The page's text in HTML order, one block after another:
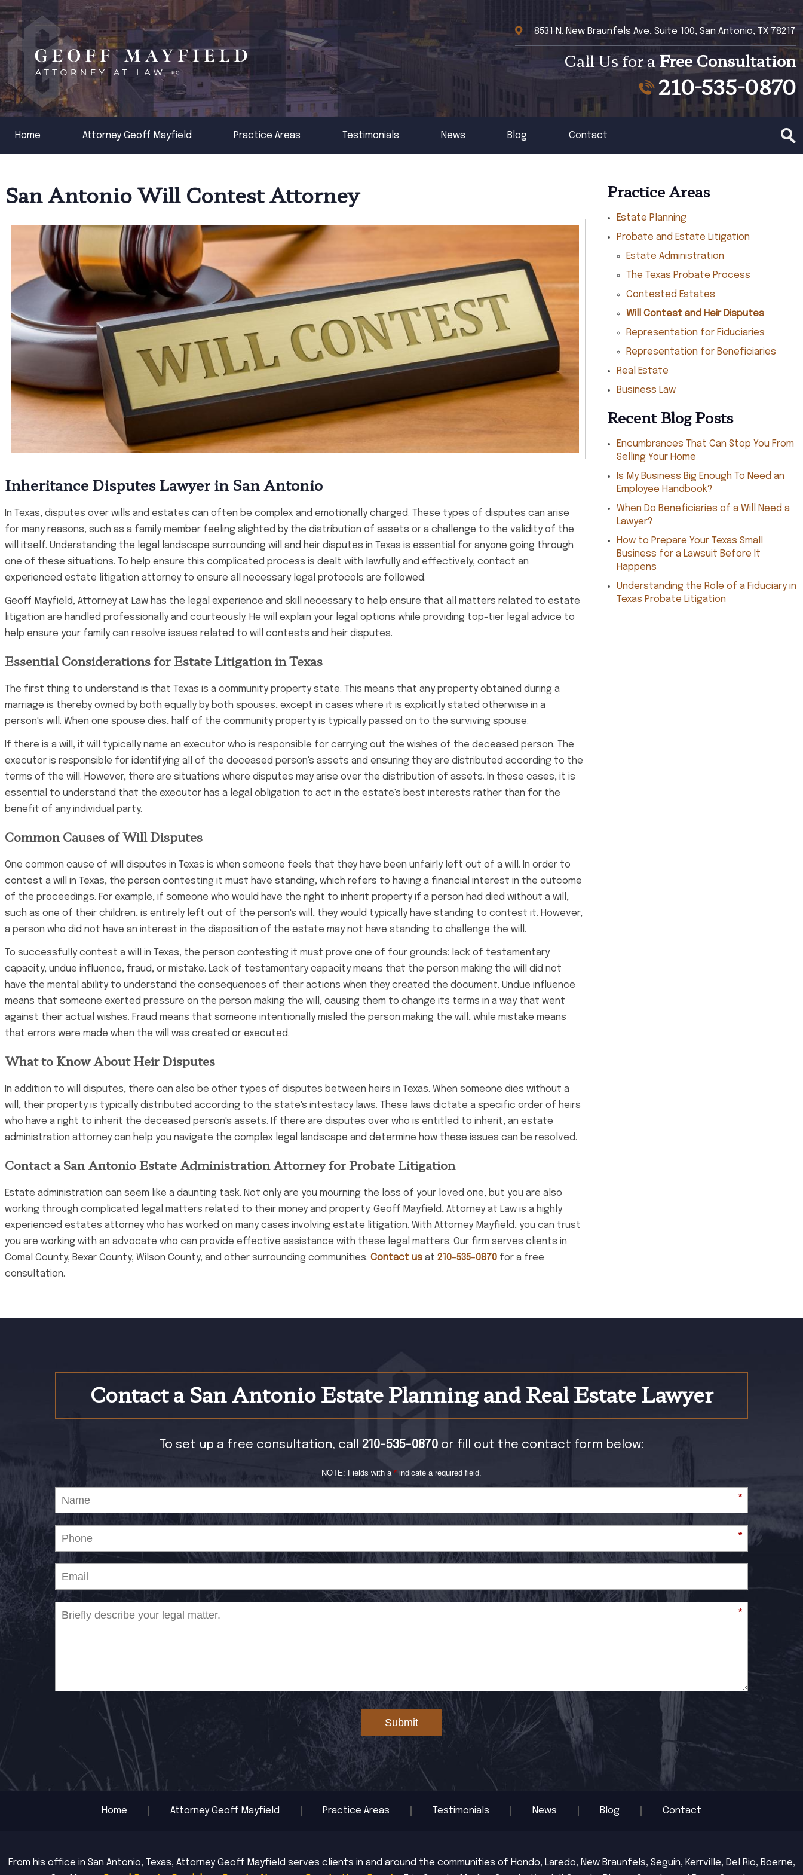
8531 N. New Braunfels Ave, Suite 100, San Antonio, TX 78217
Call Us for aFree Consultation
210-535-0870
Home Attorney Geoff Mayfield Practice Areas Testimonials News Blog Contact
San Antonio Will Contest Attorney
Inheritance Disputes Lawyer in San Antonio
In Texas, disputes over wills and estates can often be complex and emotionally charged. These types of disputes can arise
for many reasons, such as a family member feeling slighted by the distribution of assets or a challenge to the validity of the
will itself. Understanding the legal landscape surrounding will and heir disputes in Texas is essential for anyone going through
one of these situations. To help ensure this complicated process is dealt with lawfully and effectively, contact an
experienced estate litigation attorney to ensure all necessary legal protocols are followed.
Geoff Mayfield, Attorney at Law has the legal experience and skill necessary to help ensure that all matters related to estate
litigation are handled professionally and courteously. He will explain your legal options while providing top-tier legal advice to
help ensure your family can resolve issues related to will contests and heir disputes.
Essential Considerations for Estate Litigation in Texas
The first thing to understand is that Texas is a community property state. This means that any property obtained during a
marriage is thereby owned by both equally by both spouses, except in cases where it is explicitly stated otherwise in a
person's will. When one spouse dies, half of the community property is typically passed on to the surviving spouse.
If there is a will, it will typically name an executor who is responsible for carrying out the wishes of the deceased person. The
executor is responsible for identifying all of the deceased person's assets and ensuring they are distributed according to the
terms of the will. However, there are situations where disputes may arise over the distribution of assets. In these cases, it is
essential to understand that the executor has a legal obligation to act in the estate's best interests rather than for the
benefit of any individual party.
Common Causes of Will Disputes
One common cause of will disputes in Texas is when someone feels that they have been unfairly left out of a will. In order to
contest a will in Texas, the person contesting it must have standing, which refers to having a financial interest in the outcome
of the proceedings. For example, if someone who would have the right to inherit property if a person had died without a will,
such as one of their children, is entirely left out of the person's will, they would typically have standing to contest it. However,
a person who did not have an interest in the disposition of the estate may not have standing to challenge the will.
To successfully contest a will in Texas, the person contesting it must prove one of four grounds: lack of testamentary
capacity, undue influence, fraud, or mistake. Lack of testamentary capacity means that the person making the will did not
have the mental ability to understand the consequences of their actions when they created the document. Undue influence
means that someone exerted pressure on the person making the will, causing them to change its terms in a way that went
against their actual wishes. Fraud means that someone intentionally misled the person making the will, while mistake means
that errors were made when the will was created or executed.
What to Know About Heir Disputes
In addition to will disputes, there can also be other types of disputes between heirs in Texas. When someone dies without a
will, their property is typically distributed according to the state's intestacy laws. These laws dictate a specific order of heirs
who have a right to inherit the deceased person's assets. If there are disputes over who is entitled to inherit, an estate
administration attorney can help you navigate the complex legal landscape and determine how these issues can be resolved.
Contact a San Antonio Estate Administration Attorney for Probate Litigation
Estate administration can seem like a daunting task. Not only are you mourning the loss of your loved one, but you are also
working through complicated legal matters related to their money and property. Geoff Mayfield, Attorney at Law is a highly
experienced estates attorney who has worked on many cases involving estate litigation. With Attorney Mayfield, you can trust
you are working with an advocate who can provide effective assistance with these legal matters. Our firm serves clients in
Comal County, Bexar County, Wilson County, and other surrounding communities. Contact us at 210-535-0870 for a free
consultation.
Practice Areas
Estate Planning
Probate and Estate Litigation
Estate Administration
The Texas Probate Process
Contested Estates
Will Contest and Heir Disputes
Representation for Fiduciaries
Representation for Beneficiaries
Real Estate
Business Law
Recent Blog Posts
Encumbrances That Can Stop You From
Selling Your Home
Is My Business Big Enough To Need an
Employee Handbook?
When Do Beneficiaries of a Will Need a
Lawyer?
How to Prepare Your Texas Small
Business for a Lawsuit Before It
Happens
Understanding the Role of a Fiduciary in
Texas Probate Litigation
Contact a San Antonio Estate Planning and Real Estate Lawyer
To set up a free consultation, call 210-535-0870or fill out the contact form below:
NOTE: Fields with a * indicate a required field.
*
*
*
Submit
Home Attorney Geoff Mayfield Practice Areas Testimonials News Blog Contact
From his office in San Antonio, Texas, Attorney Geoff Mayfield serves clients in and around the communities of Hondo, Laredo, New Braunfels, Seguin, Kerrville, Del Rio, Boerne,